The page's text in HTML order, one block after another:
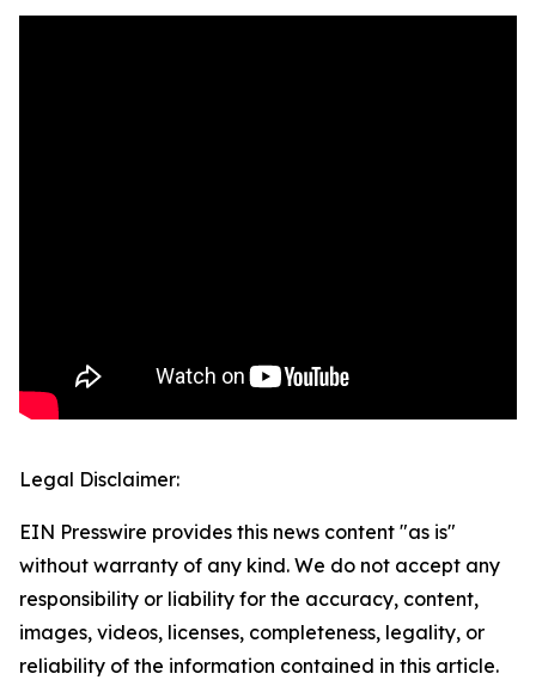
Legal Disclaimer:
EIN Presswire provides this news content "as is"
without warranty of any kind. We do not accept any
responsibility or liability for the accuracy, content,
images, videos, licenses, completeness, legality, or
reliability of the information contained in this article.